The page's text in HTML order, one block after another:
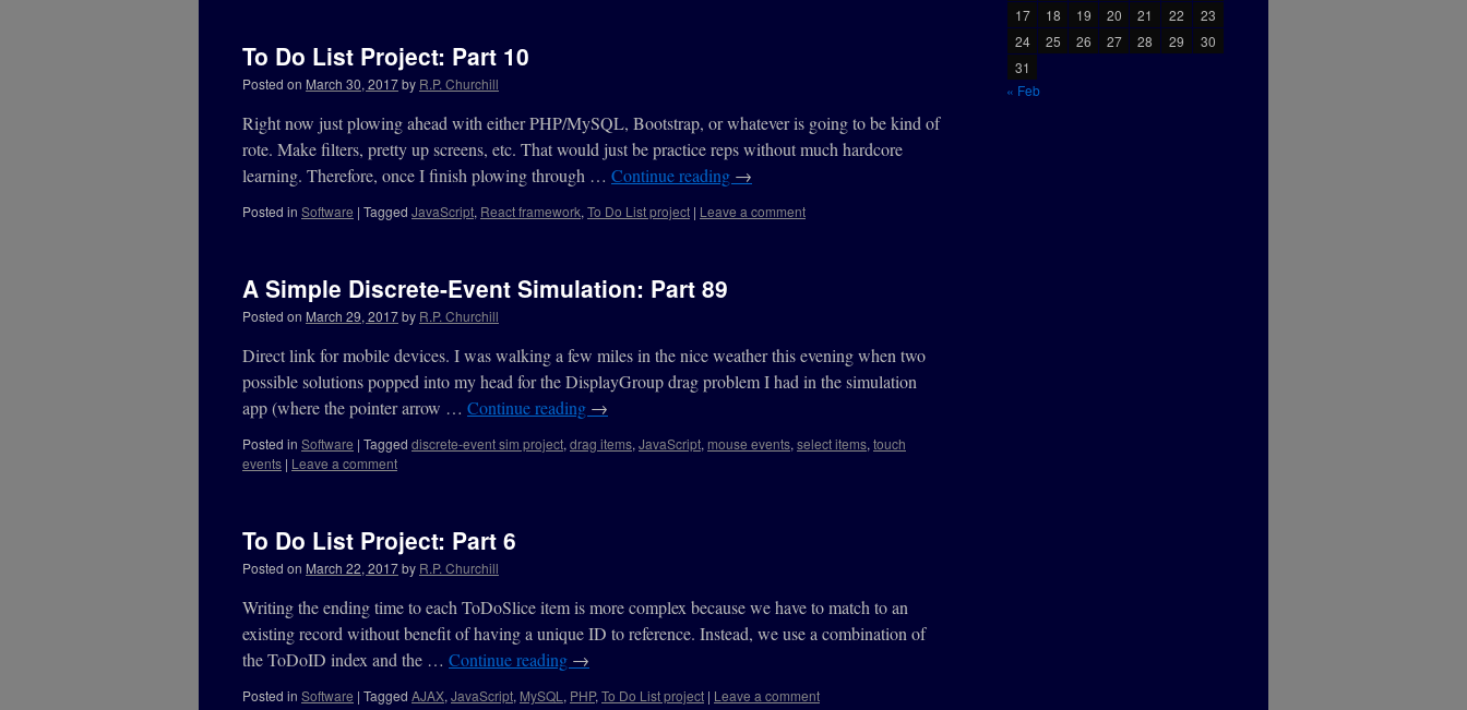
To Do List Project: Part 10
Posted on March 30, 2017by R.P. Churchill
Right now just plowing ahead with either PHP/MySQL, Bootstrap, or whatever is going to be kind of
rote. Make filters, pretty up screens, etc. That would just be practice reps without much hardcore
learning. Therefore, once I finish plowing through … Continue reading →
Posted in Software | Tagged JavaScript, React framework, To Do List project | Leave a comment
A Simple Discrete-Event Simulation: Part 89
Posted on March 29, 2017by R.P. Churchill
Direct link for mobile devices. I was walking a few miles in the nice weather this evening when two
possible solutions popped into my head for the DisplayGroup drag problem I had in the simulation
app (where the pointer arrow … Continue reading →
Posted in Software | Tagged discrete-event sim project, drag items, JavaScript, mouse events, select items, touch
events | Leave a comment
To Do List Project: Part 6
Posted on March 22, 2017by R.P. Churchill
Writing the ending time to each ToDoSlice item is more complex because we have to match to an
existing record without benefit of having a unique ID to reference. Instead, we use a combination of
the ToDoID index and the … Continue reading →
Posted in Software | Tagged AJAX, JavaScript, MySQL , PHP, To Do List project | Leave a comment
17
18 19 20 21 22
23
24
25 26 27 28 29
30
31
« Feb